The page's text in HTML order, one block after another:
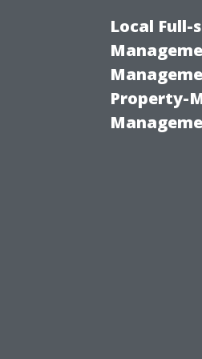
Local
Property-